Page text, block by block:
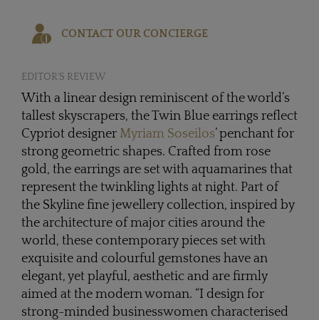
CONTACT OUR CONCIERGE
EDITOR'S REVIEW
With a linear design reminiscent of the world’s
tallest skyscrapers, the Twin Blue earrings reflect
Cypriot designer Myriam Soseilos’ penchant for
strong geometric shapes. Crafted from rose
gold, the earrings are set with aquamarines that
represent the twinkling lights at night. Part of
the Skyline fine jewellery collection, inspired by
the architecture of major cities around the
world, these contemporary pieces set with
exquisite and colourful gemstones have an
elegant, yet playful, aesthetic and are firmly
aimed at the modern woman. “I design for
strong-minded businesswomen characterised